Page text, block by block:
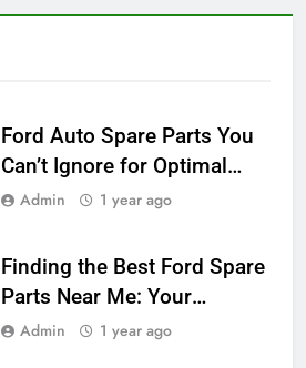
Ford Auto Spare Parts You
Can’t Ignore for Optimal
Performance
Admin 1 year ago
Finding the Best Ford Spare
Parts Near Me: Your
Ultimate Local Guide
Admin 1 year ago